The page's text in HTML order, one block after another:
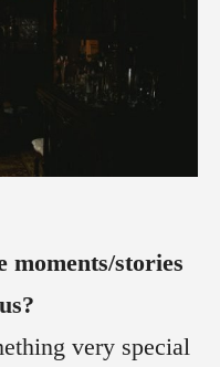
moments/stories
very special